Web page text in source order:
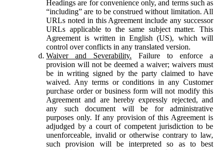
Headings are for convenience only, and terms such as
“including” are to be construed without limitation. All
URLs noted in this Agreement include any successor
URLs applicable to the same subject matter. This
Agreement is written in English (US), which will
control over conflicts in any translated version.
Waiver and Severability. Failure to enforce a
provision will not be deemed a waiver; waivers must
be in writing signed by the party claimed to have
waived. Any terms or conditions in any Customer
purchase order or business form will not modify this
Agreement and are hereby expressly rejected, and
any such document will be for administrative
purposes only. If any provision of this Agreement is
adjudged by a court of competent jurisdiction to be
unenforceable, invalid or otherwise contrary to law,
such provision will be interpreted so as to best